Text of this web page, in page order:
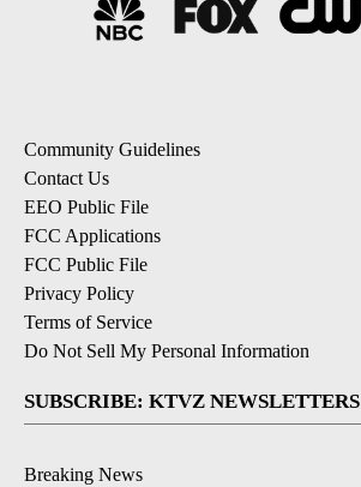
Community Guidelines
Contact Us
EEO Public File
FCC Applications
FCC Public File
Privacy Policy
Terms of Service
Do Not Sell My Personal Information
SUBSCRIBE: KTVZ NEWSLETTERS
Breaking News